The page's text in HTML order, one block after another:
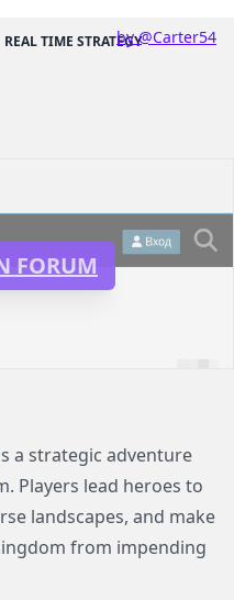
by @Carter54
REAL TIME STRATEGY
FORUM
a strategic adventure
Players lead heroes to
landscapes, and make
from impending